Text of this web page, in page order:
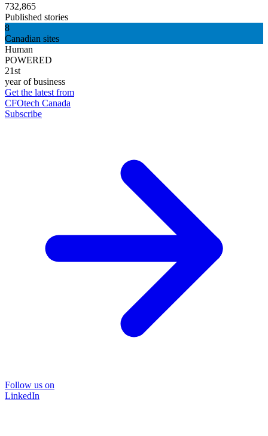
732,865
Published stories
8
Canadian sites
Human
POWERED
21st
year of business
Get the latest from
CFOtech Canada
Subscribe
Follow us on
LinkedIn